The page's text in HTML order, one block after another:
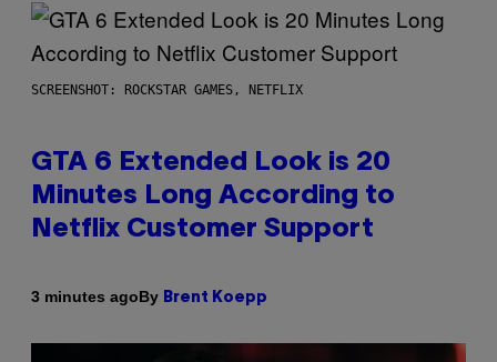
SCREENSHOT: ROCKSTAR GAMES, NETFLIX
GTA 6 Extended Look is 20
Minutes Long According to
Netflix Customer Support
3 minutes agoBy Brent Koepp